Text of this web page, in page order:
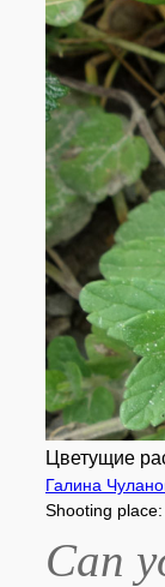
Цветущие
Галина
Shooting place:
Can